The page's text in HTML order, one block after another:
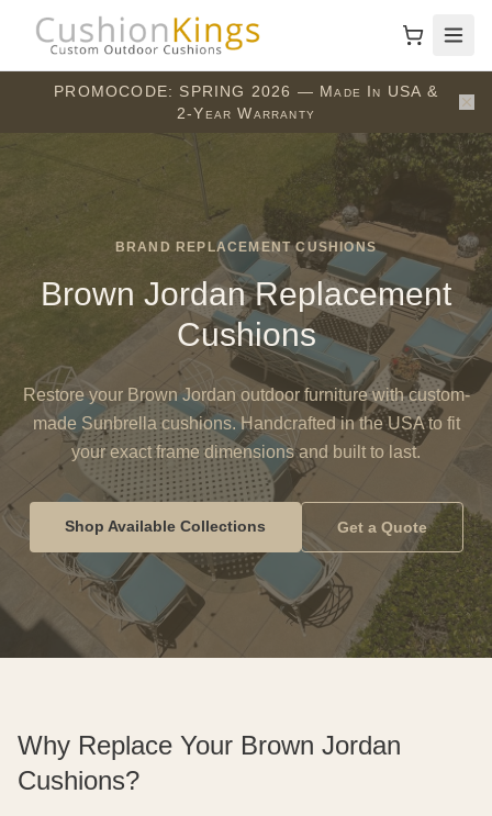
PROMOCODE: SPRING 2026 — Made In USA &
2-Year Warranty
BRAND REPLACEMENT CUSHIONS
Brown Jordan Replacement
Cushions
Restore your Brown Jordan outdoor furniture with custom-
made Sunbrella cushions. Handcrafted in the USA to fit
your exact frame dimensions and built to last.
Shop Available Collections Get a Quote
Why Replace Your Brown Jordan
Cushions?